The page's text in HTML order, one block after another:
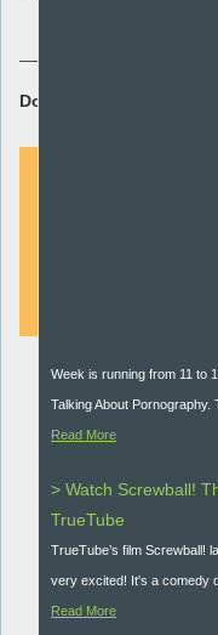
Download Resource:
Week is running from 11 to
Talking About
Read More
> Watch Screwball!
TrueTube
TrueTube’s film Screwball!
very excited! It's a comedy
Read More